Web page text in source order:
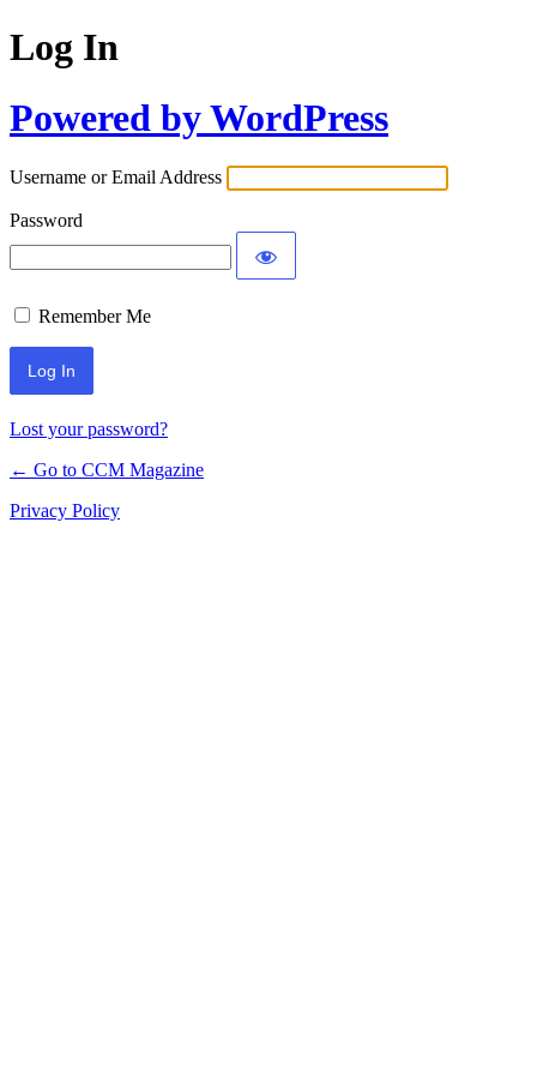
Log In
Powered by WordPress
Username or Email Address
Password
Remember Me
Lost your password?
← Go to CCM Magazine
Privacy Policy